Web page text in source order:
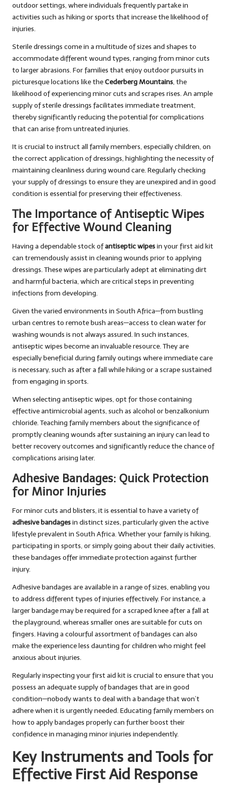
outdoor settings, where individuals frequently partake in
activities such as hiking or sports that increase the likelihood of
injuries.
Sterile dressings come in a multitude of sizes and shapes to
accommodate different wound types, ranging from minor cuts
to larger abrasions. For families that enjoy outdoor pursuits in
picturesque locations like theCederberg Mountains, the
likelihood of experiencing minor cuts and scrapes rises. An ample
supply of sterile dressings facilitates immediate treatment,
thereby significantly reducing the potential for complications
that can arise from untreated injuries.
It is crucial to instruct all family members, especially children, on
the correct application of dressings, highlighting the necessity of
maintaining cleanliness during wound care. Regularly checking
your supply of dressings to ensure they are unexpired and in good
condition is essential for preserving their effectiveness.
The Importance of Antiseptic Wipes
for Effective Wound Cleaning
Having a dependable stock ofantiseptic wipesin your first aid kit
can tremendously assist in cleaning wounds prior to applying
dressings. These wipes are particularly adept at eliminating dirt
and harmful bacteria, which are critical steps in preventing
infections from developing.
Given the varied environments in South Africa—from bustling
urban centres to remote bush areas—access to clean water for
washing wounds is not always assured. In such instances,
antiseptic wipes become an invaluable resource. They are
especially beneficial during family outings where immediate care
is necessary, such as after a fall while hiking or a scrape sustained
from engaging in sports.
When selecting antiseptic wipes, opt for those containing
effective antimicrobial agents, such as alcohol or benzalkonium
chloride. Teaching family members about the significance of
promptly cleaning wounds after sustaining an injury can lead to
better recovery outcomes and significantly reduce the chance of
complications arising later.
Adhesive Bandages: Quick Protection
for Minor Injuries
For minor cuts and blisters, it is essential to have a variety of
adhesive bandagesin distinct sizes, particularly given the active
lifestyle prevalent in South Africa. Whether your family is hiking,
participating in sports, or simply going about their daily activities,
these bandages offer immediate protection against further
injury.
Adhesive bandages are available in a range of sizes, enabling you
to address different types of injuries effectively. For instance, a
larger bandage may be required for a scraped knee after a fall at
the playground, whereas smaller ones are suitable for cuts on
fingers. Having a colourful assortment of bandages can also
make the experience less daunting for children who might feel
anxious about injuries.
Regularly inspecting your first aid kit is crucial to ensure that you
possess an adequate supply of bandages that are in good
condition—nobody wants to deal with a bandage that won’t
adhere when it is urgently needed. Educating family members on
how to apply bandages properly can further boost their
confidence in managing minor injuries independently.
Key Instruments and Tools for
Effective First Aid Response